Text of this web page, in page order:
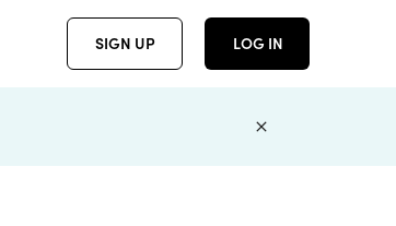
SIGN UP LOG IN